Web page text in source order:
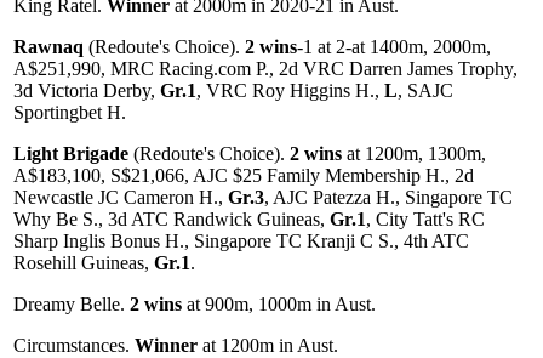
King Ratel. Winner at 2000m in 2020-21 in Aust.
Rawnaq (Redoute's Choice). 2 wins-1 at 2-at 1400m, 2000m,
A$251,990, MRC Racing.com P., 2d VRC Darren James Trophy,
3d Victoria Derby, Gr.1, VRC Roy Higgins H., L, SAJC
Sportingbet H.
Light Brigade (Redoute's Choice). 2 wins at 1200m, 1300m,
A$183,100, S$21,066, AJC $25 Family Membership H., 2d
Newcastle JC Cameron H., Gr.3, AJC Patezza H., Singapore TC
Why Be S., 3d ATC Randwick Guineas, Gr.1, City Tatt's RC
Sharp Inglis Bonus H., Singapore TC Kranji C S., 4th ATC
Rosehill Guineas, Gr.1.
Dreamy Belle. 2 wins at 900m, 1000m in Aust.
Circumstances. Winner at 1200m in Aust.